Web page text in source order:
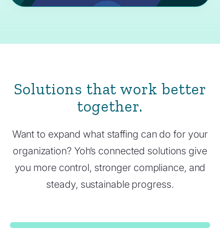
Solutions that work better
together.
Want to expand what staffing can do for your
organization? Yoh’s connected solutions give
you more control, stronger compliance, and
steady, sustainable progress.